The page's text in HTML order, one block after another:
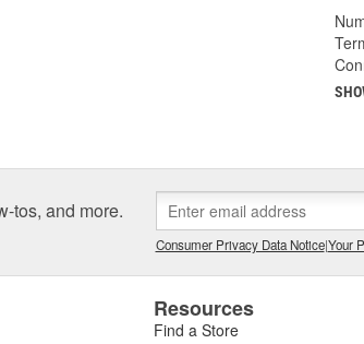
tos, and more.
Consumer Privacy Data Notice|Your
Resources
Find a Store